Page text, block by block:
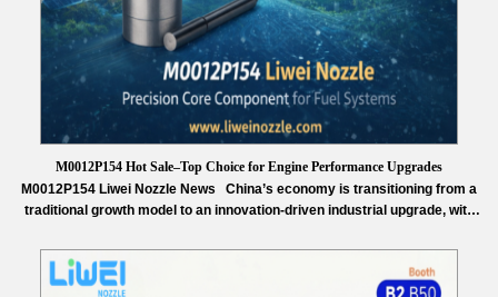
M0012P154 Hot Sale–Top Choice for Engine Performance Upgrades
M0012P154 Liwei Nozzle News China’s economy is transitioning from a
traditional growth model to an innovation-driven industrial upgrade, with
of economic development. Facing increasingly fierce global technological
competition, China is steadfastly pushing its manufacturing sector toward